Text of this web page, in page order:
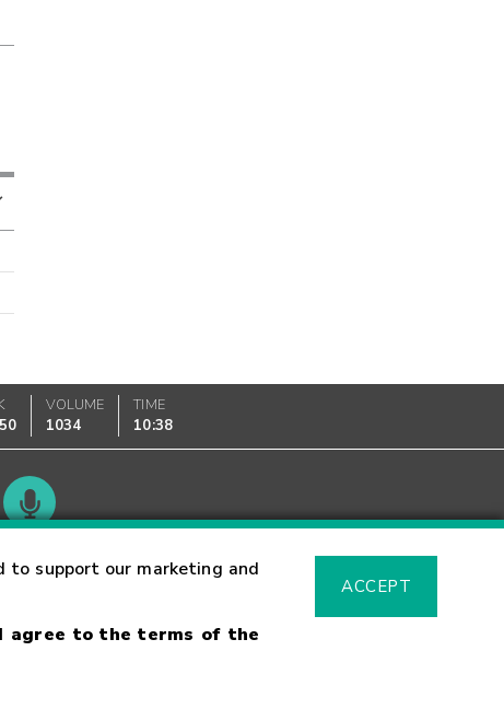
to support our marketing and
agree to the terms of the
ACCEPT
VOLUME
1034
TIME
10:38
Glossary